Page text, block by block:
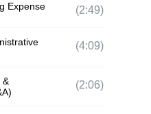
Expense (2:49)
(4:09)
&
(2:06)